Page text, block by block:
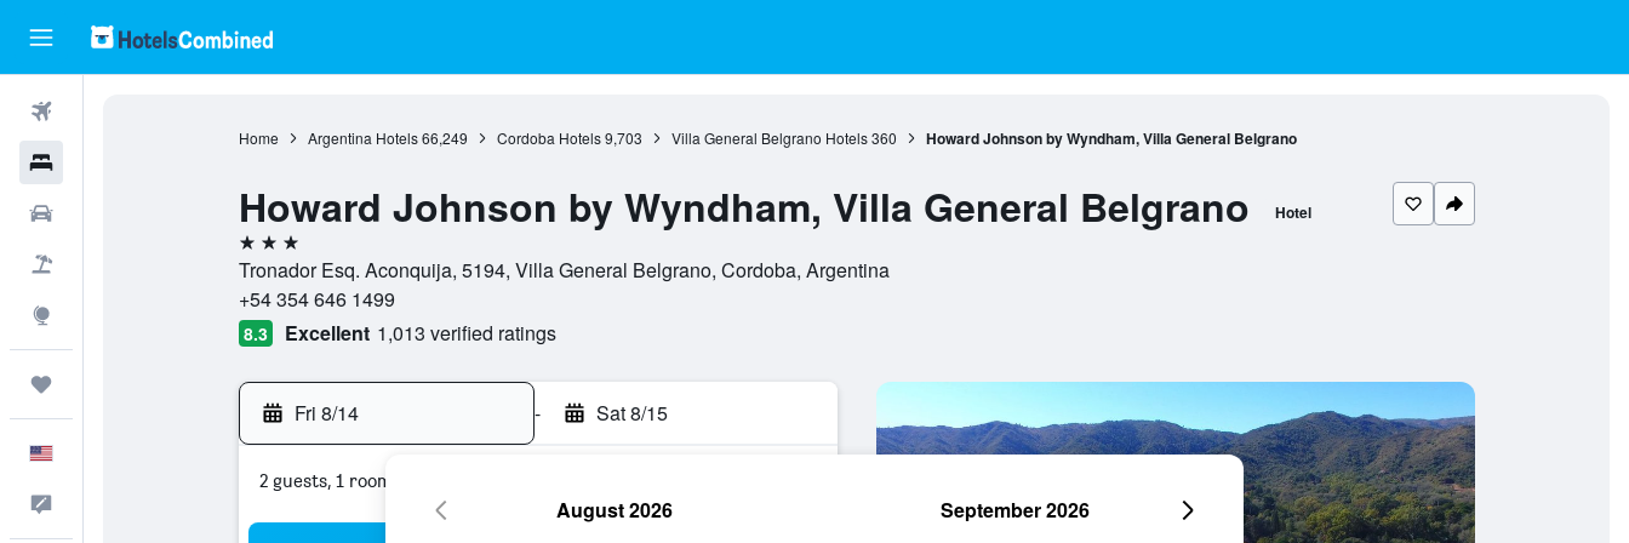
Home Argentina Hotels 66,249 Cordoba Hotels 9,703 Villa General Belgrano Hotels 360 Howard Johnson by Wyndham, Villa General Belgrano
Howard Johnson by Wyndham, Villa General Belgrano Hotel
3 stars
Tronador Esq. Aconquija, 5194, Villa General Belgrano, Cordoba, Argentina
+54 354 646 1499
8.3 Excellent 1,013 verified ratings
Fri 8/14 - Sat 8/15
2 guests, 1 room
August 2026 September 2026